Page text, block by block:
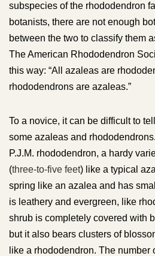
subspecies of the rhododendron
botanists, there are not enough
between the two to classify them
The American Rhododendron
this way: “All azaleas are
rhododendrons are azaleas.”
To a novice, it can be difficult to
some azaleas and
P.J.M. rhododendron, a hardy
(three-to-five feet) like a typical
spring like an azalea and has
is leathery and evergreen, like
shrub is completely covered with
but it also bears clusters of
like a rhododendron. The number